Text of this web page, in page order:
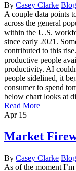
By Casey Clarke Blog
A couple data points
across the general
within the U.S.
since early 2021.
contributed to this
productive people
productivity. AI
people sidelined, it
consumer to spend
below chart looks at
Read More
Apr 15
Market
By Casey Clarke Blog
As of the moment